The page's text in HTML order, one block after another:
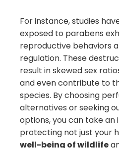
For instance, studies
exposed to parabens
reproductive behaviors
regulation. These
result in skewed sex
and even contribute to
species. By choosing
alternatives or seeking
options, you can take
protecting not just your
well-being of wildlife